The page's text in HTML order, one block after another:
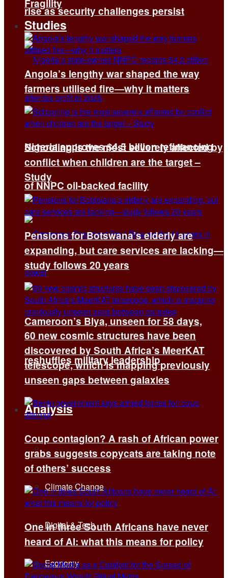
rise as security challenges persist
Nigeria approves $4.5 billion refinancing
of NNPC oil-backed facility
Cameroon’s Biya, unseen for 58 days,
reshuffles military leadership
Analysis
All
Climate Change
Digital & Tech
Economy
Fragility
Studies
Angola’s lengthy war shaped the way
farmers utilised fire—why it matters
Schooling is the most severely affected by
conflict when children are the target –
Study
Pensions for Botswana’s elderly are
expanding, but care services are lacking—
study follows 20 years
60 new cosmic structures have been
discovered by South Africa’s MeerKAT
telescope, which is mapping previously
unseen gaps between galaxies
Coup contagion? A rash of African power
grabs suggests copycats are taking note
of others’ success
One in three South Africans have never
heard of AI: what this means for policy